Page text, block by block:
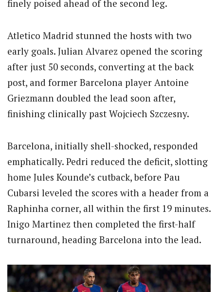
finely poised ahead of the second leg.
Atletico Madrid stunned the hosts with two
early goals. Julian Alvarez opened the scoring
after just 50 seconds, converting at the back
post, and former Barcelona player Antoine
Griezmann doubled the lead soon after,
finishing clinically past Wojciech Szczesny.
Barcelona, initially shell-shocked, responded
emphatically. Pedri reduced the deficit, slotting
home Jules Kounde’s cutback, before Pau
Cubarsi leveled the scores with a header from a
Raphinha corner, all within the first 19 minutes.
Inigo Martinez then completed the first-half
turnaround, heading Barcelona into the lead.